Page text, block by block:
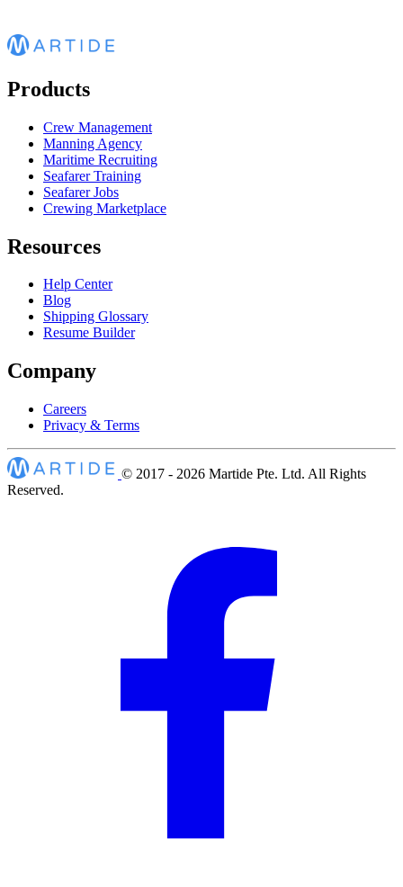
Products
Crew Management
Manning Agency
Maritime Recruiting
Seafarer Training
Seafarer Jobs
Crewing Marketplace
Resources
Help Center
Blog
Shipping Glossary
Resume Builder
Company
Careers
Privacy & Terms
© 2017 - 2026 Martide Pte. Ltd. All Rights
Reserved.